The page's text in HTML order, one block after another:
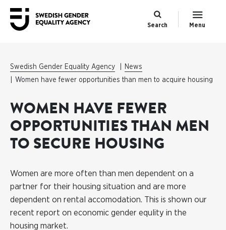
Search Menu
Swedish Gender Equality Agency
News
Women have fewer opportunities than men to acquire housing
WOMEN HAVE FEWER
OPPORTUNITIES THAN MEN
TO SECURE HOUSING
Women are more often than men dependent on a
partner for their housing situation and are more
dependent on rental accomodation. This is shown our
recent report on economic gender equlity in the
housing market.